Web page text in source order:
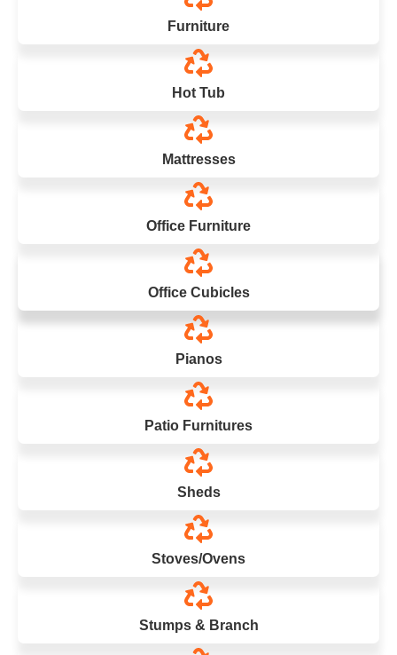
Furniture
Hot Tub
Mattresses
Office Furniture
Office Cubicles
Pianos
Patio Furnitures
Sheds
Stoves/Ovens
Stumps & Branch